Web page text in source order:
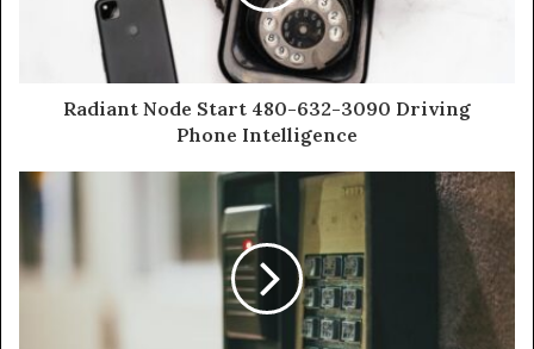
Radiant Node Start 480-632-3090 Driving
Phone Intelligence